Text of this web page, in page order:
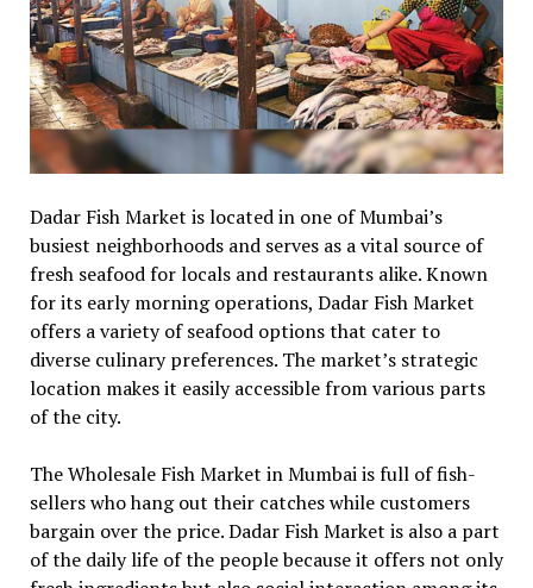
Dadar Fish Market is located in one of Mumbai’s
busiest neighborhoods and serves as a vital source of
fresh seafood for locals and restaurants alike. Known
for its early morning operations, Dadar Fish Market
offers a variety of seafood options that cater to
diverse culinary preferences. The market’s strategic
location makes it easily accessible from various parts
of the city.
The Wholesale Fish Market in Mumbai is full of fish-
sellers who hang out their catches while customers
bargain over the price. Dadar Fish Market is also a part
of the daily life of the people because it offers not only